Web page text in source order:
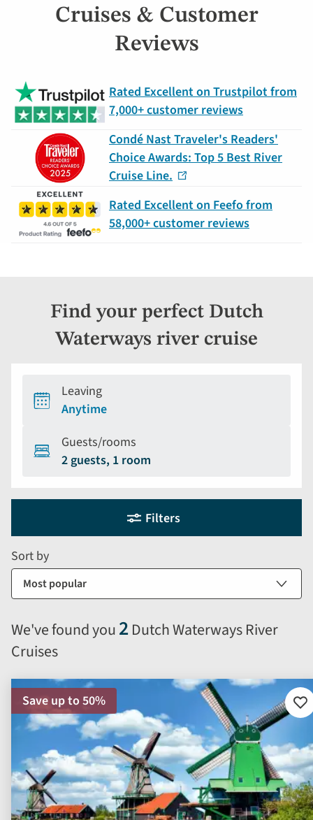
30:
754-
296-
5335
Cruises & Customer
Reviews
Rated Excellent on Trustpilot from
7,000+ customer reviews
Condé Nast Traveler's Readers'
Choice Awards: Top 5 Best River
Cruise Line.
Rated Excellent on Feefo from
58,000+ customer reviews
Find your perfect Dutch
Waterways river cruise
Leaving
Anytime
Guests/rooms
2 guests, 1 room
Holiday
form
We've found you2Dutch Waterways River
Cruises
sort
options
automatically
reload
results
displayed
below.
Filters
Sort by
Save up to 50%
to